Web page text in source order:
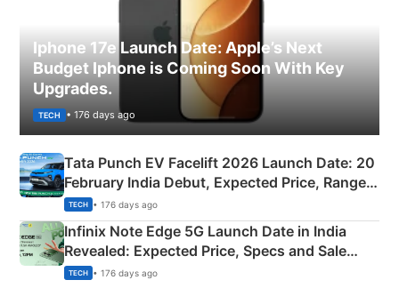
Iphone 17e Launch Date: Apple’s Next
Budget Iphone is Coming Soon With Key
Upgrades.
TECH • 176 days ago
Tata Punch EV Facelift 2026 Launch Date: 20
February India Debut, Expected Price, Range &
New Features
TECH • 176 days ago
Infinix Note Edge 5G Launch Date in India
Revealed: Expected Price, Specs and Sale
Details
TECH • 176 days ago